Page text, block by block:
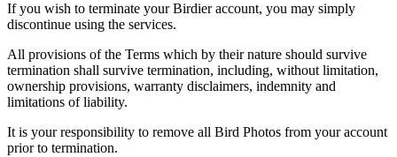
If you wish to terminate your Birdier account, you may simply
discontinue using the services.
All provisions of the Terms which by their nature should survive
termination shall survive termination, including, without limitation,
ownership provisions, warranty disclaimers, indemnity and
limitations of liability.
It is your responsibility to remove all Bird Photos from your account
prior to termination.